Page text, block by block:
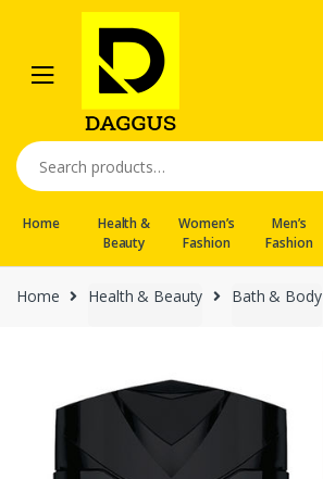
navigation
content
Search
for:
Home
Health &
Beauty
Women’s
Fashion
Men’s
Fashion
Home Health & Beauty Bath & Body